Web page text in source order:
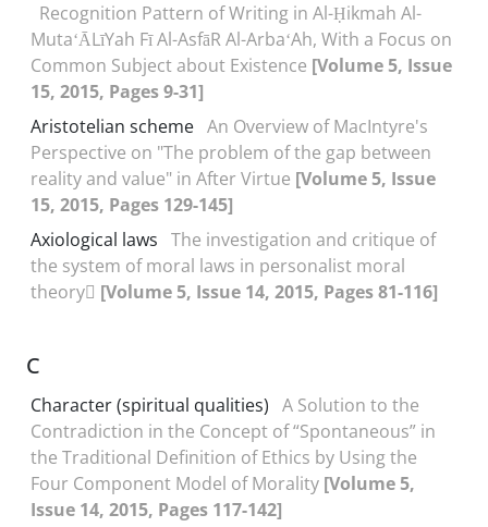
Recognition Pattern of Writing in Al-Ḥikmah Al-
MutaʻĀLīYah Fī Al-AsfāR Al-ArbaʻAh, With a Focus on
Common Subject about Existence [Volume 5, Issue
15, 2015, Pages 9-31]
Aristotelian scheme An Overview of MacIntyre's
Perspective on "The problem of the gap between
reality and value" in After Virtue [Volume 5, Issue
15, 2015, Pages 129-145]
Axiological laws The investigation and critique of
the system of moral laws in personalist moral
theory [Volume 5, Issue 14, 2015, Pages 81-116]
C
Character (spiritual qualities) A Solution to the
Contradiction in the Concept of “Spontaneous” in
the Traditional Definition of Ethics by Using the
Four Component Model of Morality [Volume 5,
Issue 14, 2015, Pages 117-142]